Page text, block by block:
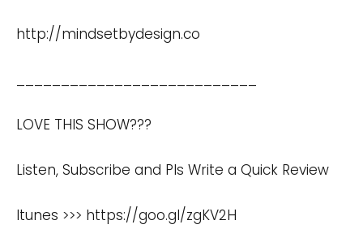
http://mindsetbydesign.co
LOVE THIS SHOW???
Listen, Subscribe and Pls Write a Quick Review
Itunes >>> https://goo.gl/zgKV2H